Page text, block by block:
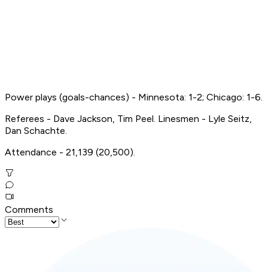
Power plays (goals-chances) - Minnesota: 1-2; Chicago: 1-6.
Referees - Dave Jackson, Tim Peel. Linesmen - Lyle Seitz,
Dan Schachte.
Attendance - 21,139 (20,500).
Comments